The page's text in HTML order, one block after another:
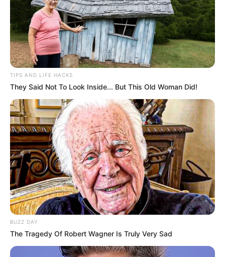
TIPS AND LIFE HACKS
They Said Not To Look Inside... But This Old Woman Did!
BUZZ DAY
The Tragedy Of Robert Wagner Is Truly Very Sad